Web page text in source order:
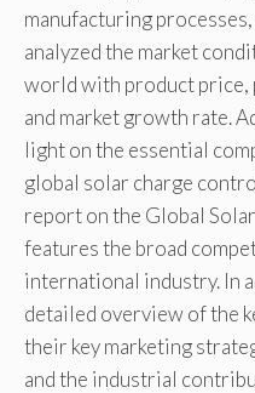
manufacturing
analyzed the market
world with product price,
and market growth rate.
light on the essential
global solar charge
report on the Global
features the broad
international industry. In
detailed overview of the
their key marketing
and the industrial